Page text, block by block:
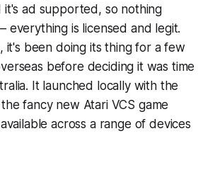
it's ad supported, so nothing
everything is licensed and legit.
it's been doing its thing for a few
before deciding it was time
It launched locally with the
fancy new Atari VCS game
across a range of devices